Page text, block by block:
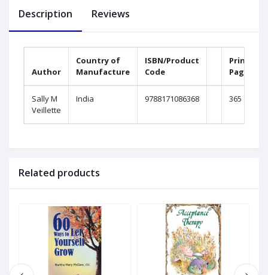
Description Reviews
Author
Country of
Manufacture
ISBN/Product
Code
Printed
Pages
Sally M
Veillette
India 9788171086368 365
Related products